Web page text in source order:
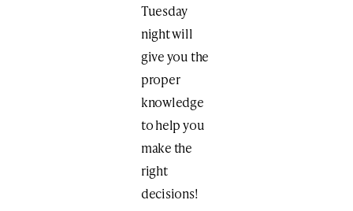
Tuesday
night will
give you the
proper
knowledge
to help you
make the
right
decisions!